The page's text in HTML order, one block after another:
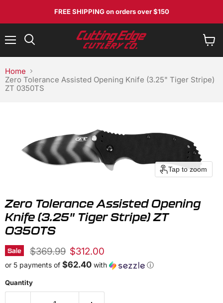
FREE SHIPPINGon orders over $150
cart
Home
Zero Tolerance Assisted Opening Knife (3.25" Tiger Stripe)
ZT 0350TS
Tap to zoom
Zero Tolerance Assisted Opening
Knife (3.25" Tiger Stripe) ZT
0350TS
Sale Original price
$369.99 Current price
$312.00
or 5 payments of $62.40 with ⓘ
Quantity